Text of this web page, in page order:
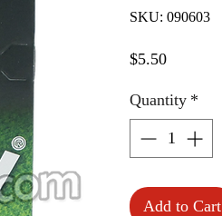
SKU: 090603
$5.50Price
Quantity *
Add to Cart